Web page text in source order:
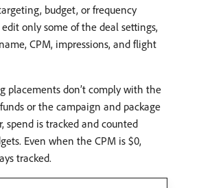
budget, or frequency
only some of the deal settings,
CPM, impressions, and flight
placements don’t comply with the
or the campaign and package
spend is tracked and counted
Even when the CPM is $0,
tracked.